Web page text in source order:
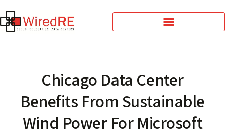
Chicago Data Center
Benefits From Sustainable
Wind Power For Microsoft